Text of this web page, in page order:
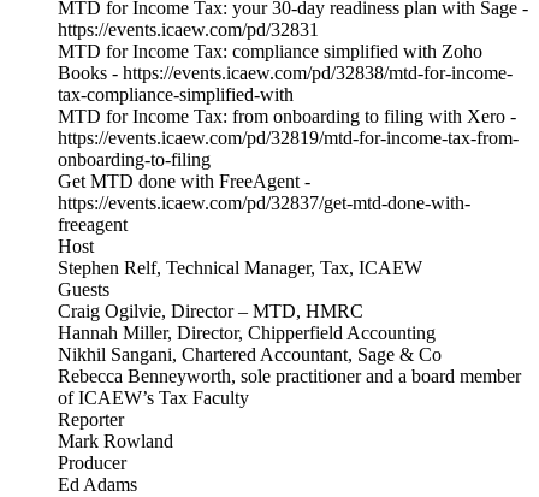
MTD for Income Tax: your 30-day readiness plan with Sage -
https://events.icaew.com/pd/32831
MTD for Income Tax: compliance simplified with Zoho
Books - https://events.icaew.com/pd/32838/mtd-for-income-
tax-compliance-simplified-with
MTD for Income Tax: from onboarding to filing with Xero -
https://events.icaew.com/pd/32819/mtd-for-income-tax-from-
onboarding-to-filing
Get MTD done with FreeAgent -
https://events.icaew.com/pd/32837/get-mtd-done-with-
freeagent
Host
Stephen Relf, Technical Manager, Tax, ICAEW
Guests
Craig Ogilvie, Director – MTD, HMRC
Hannah Miller, Director, Chipperfield Accounting
Nikhil Sangani, Chartered Accountant, Sage & Co
Rebecca Benneyworth, sole practitioner and a board member
of ICAEW’s Tax Faculty
Reporter
Mark Rowland
Producer
Ed Adams